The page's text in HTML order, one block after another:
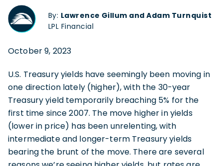
By: Lawrence Gillum and Adam Turnquist
LPL Financial
October 9, 2023
U.S. Treasury yields have seemingly been moving in
one direction lately (higher), with the 30-year
Treasury yield temporarily breaching 5% for the
first time since 2007. The move higher in yields
(lower in price) has been unrelenting, with
intermediate and longer-term Treasury yields
bearing the brunt of the move. There are several